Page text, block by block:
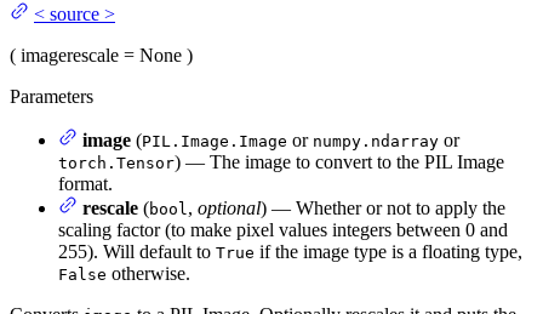
< source >
( imagerescale = None )
Parameters
image (PIL.Image.Image or numpy.ndarray or
torch.Tensor) — The image to convert to the PIL Image
format.
rescale (bool , optional) — Whether or not to apply the
scaling factor (to make pixel values integers between 0 and
255). Will default to True if the image type is a floating type,
False otherwise.